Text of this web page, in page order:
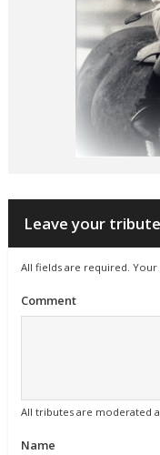
Leave your tribute
All fields are required.
Comment
All tributes are moderated
Name